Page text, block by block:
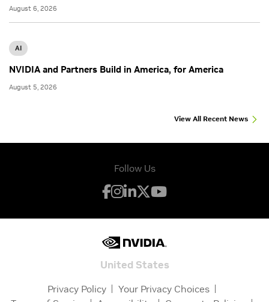
August 6, 2026
AI
NVIDIA and Partners Build in America, for America
August 5, 2026
View All Recent News
Follow Us
United States
Privacy Policy
Your Privacy Choices